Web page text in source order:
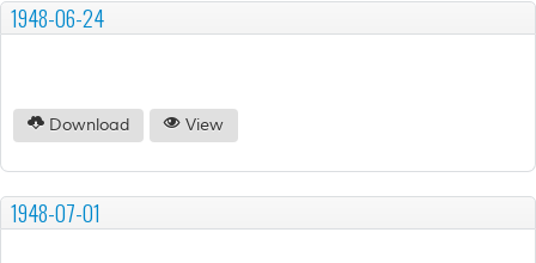
1948-06-24
Download View
1948-07-01